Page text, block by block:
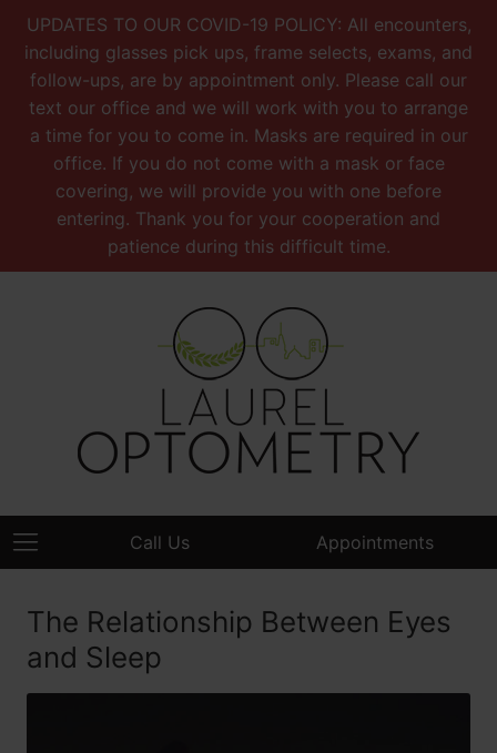
UPDATES TO OUR COVID-19 POLICY: All encounters,
including glasses pick ups, frame selects, exams, and
follow-ups, are by appointment only. Please call our
text our office and we will work with you to arrange
a time for you to come in. Masks are required in our
office. If you do not come with a mask or face
covering, we will provide you with one before
entering. Thank you for your cooperation and
patience during this difficult time.
Call Us Appointments
The Relationship Between Eyes
and Sleep